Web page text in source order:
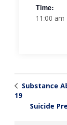
Time:
11:00 am
Substance
19
Suicide